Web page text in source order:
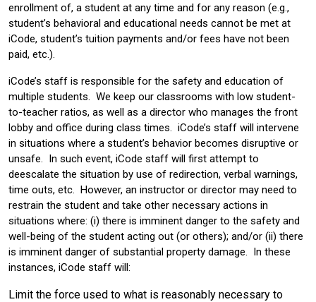
enrollment of, a student at any time and for any reason (e.g.,
student’s behavioral and educational needs cannot be met at
iCode, student’s tuition payments and/or fees have not been
paid, etc.).
iCode’s staff is responsible for the safety and education of
multiple students. We keep our classrooms with low student-
to-teacher ratios, as well as a director who manages the front
lobby and office during class times. iCode’s staff will intervene
in situations where a student’s behavior becomes disruptive or
unsafe. In such event, iCode staff will first attempt to
deescalate the situation by use of redirection, verbal warnings,
time outs, etc. However, an instructor or director may need to
restrain the student and take other necessary actions in
situations where: (i) there is imminent danger to the safety and
well-being of the student acting out (or others); and/or (ii) there
is imminent danger of substantial property damage. In these
instances, iCode staff will:
Limit the force used to what is reasonably necessary to